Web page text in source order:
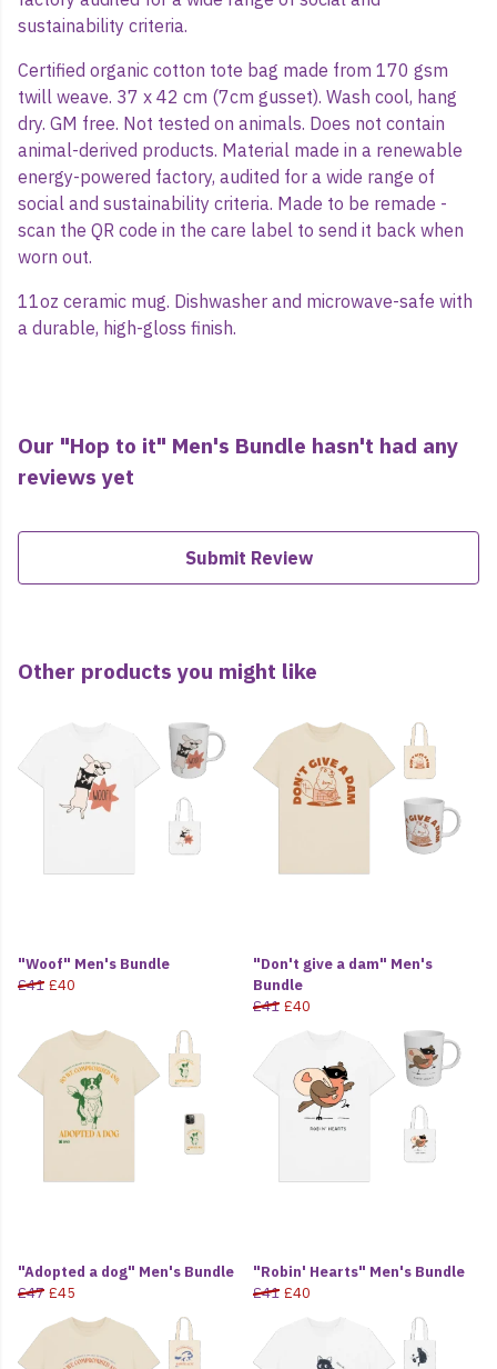
sustainability criteria.
Certified organic cotton tote bag made from 170 gsm
twill weave. 37 x 42 cm (7cm gusset). Wash cool, hang
dry. GM free. Not tested on animals. Does not contain
animal-derived products. Material made in a renewable
energy-powered factory, audited for a wide range of
social and sustainability criteria. Made to be remade -
scan the QR code in the care label to send it back when
worn out.
11oz ceramic mug. Dishwasher and microwave-safe with
a durable, high-gloss finish.
Our "Hop to it" Men's Bundle hasn't had any
reviews yet
Submit Review
Other products you might like
"Woof" Men's Bundle
£41 £40
"Don't give a dam" Men's
Bundle
£41 £40
"Adopted a dog" Men's Bundle
£47 £45
"Robin' Hearts" Men's Bundle
£41 £40